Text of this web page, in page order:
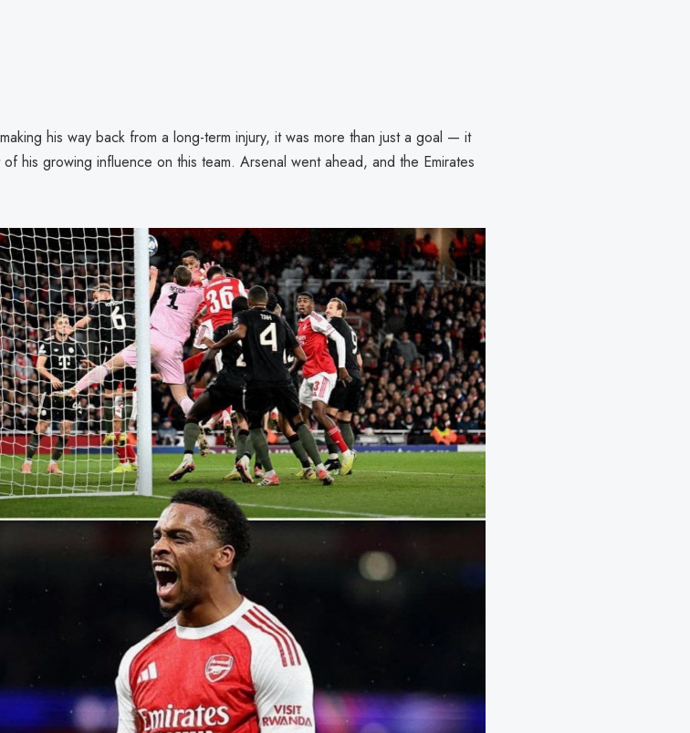
his way back from a long-term injury, it was more than just a goal — it
of his growing influence on this team. Arsenal went ahead, and the Emirates